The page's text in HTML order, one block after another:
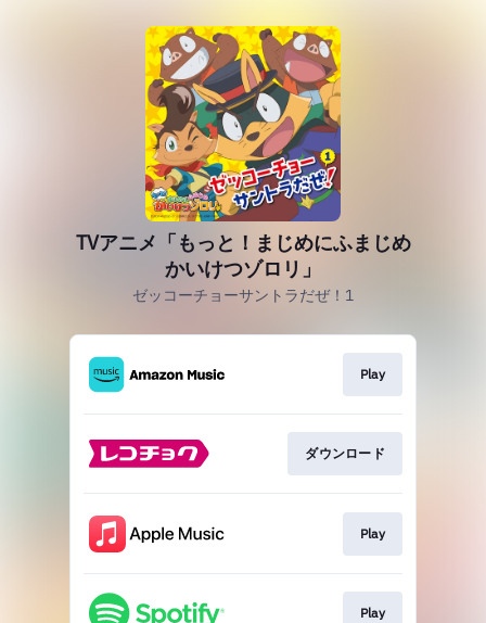
TVアニメ「もっと！まじめにふまじめ
かいけつゾロリ」
ゼッコーチョーサントラだぜ！1
Play
ダウンロード
Play
Play